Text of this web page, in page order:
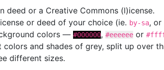
or a Creative Commons (l)icense.
or deed of your choice (ie. by-sa, or
colors — #000000, #eeeeee or
and shades of grey, split up over
different sizes.